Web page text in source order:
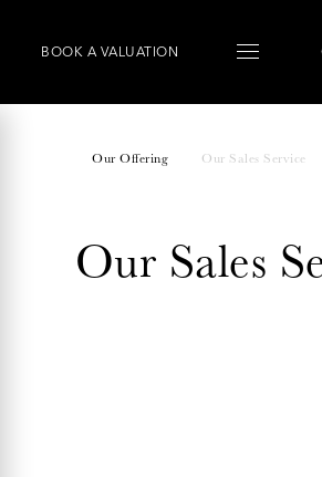
BOOK A VALUATION
Our Offering Our Sales Service
Our Sales